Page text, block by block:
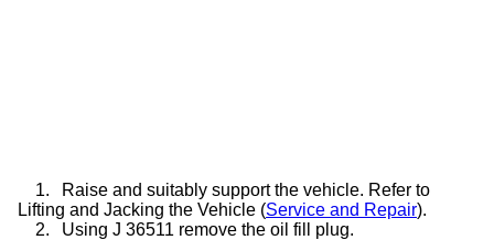
1.
Raise and suitably support the vehicle. Refer to
Lifting and Jacking the Vehicle (Service and Repair).
2.
Using J 36511 remove the oil fill plug.